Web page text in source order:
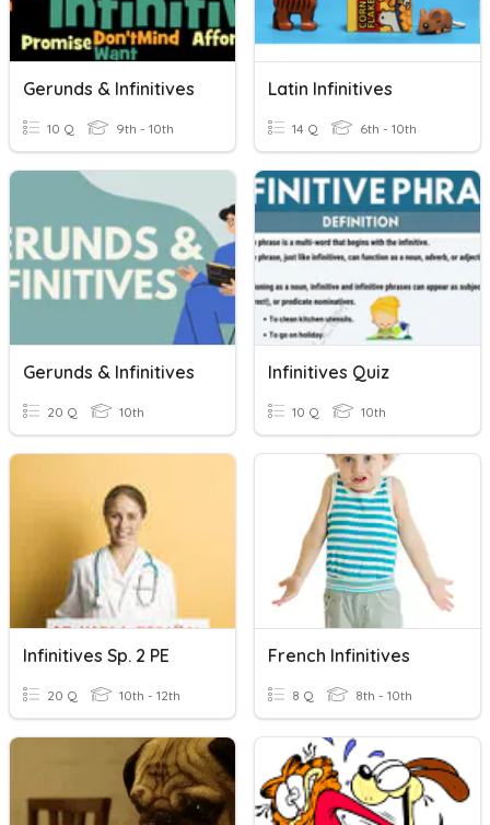
Gerunds & Infinitives
10 Q 9th - 10th
Latin Infinitives
14 Q 6th - 10th
Gerunds & Infinitives
20 Q 10th
Infinitives Quiz
10 Q 10th
Infinitives Sp. 2 PE
20 Q 10th - 12th
French Infinitives
8 Q 8th - 10th